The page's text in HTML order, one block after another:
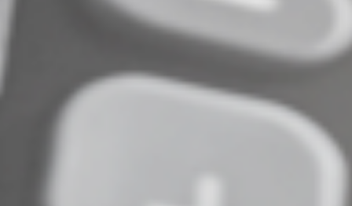
What to do next
These and other changes in the OBBBA may offer
substantial opportunities for families — but they also
bring new rules, limits and planning considerations. The
sooner you start planning, the better positioned you’ll
be. Contact us to discuss how these changes might